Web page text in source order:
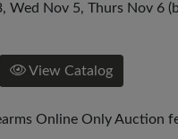
Wed Nov 5, Thurs Nov 6
View Catalog